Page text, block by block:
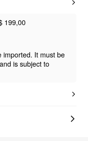
199,00
imported. It must be
is subject to